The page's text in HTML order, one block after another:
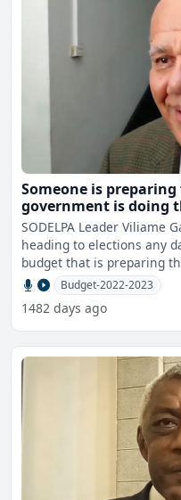
Someone is
government is doing
Gavoka
SODELPA Leader Viliame
heading to elections any
budget that is preparing
government to
Budget-2022-2023
1482 days ago